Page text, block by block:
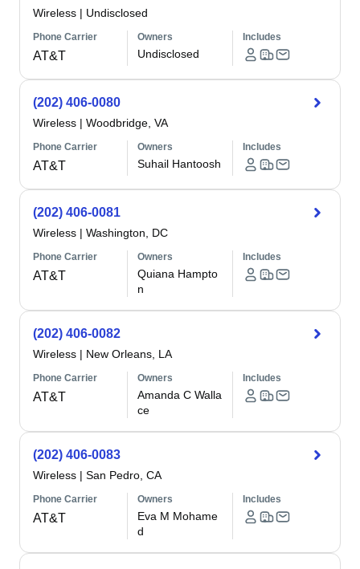
Wireless | Undisclosed
Phone Carrier
AT&T
Owners
Undisclosed
Includes
(202) 406-0080
Wireless | Woodbridge, VA
Phone Carrier
AT&T
Owners
Suhail Hantoosh
Includes
(202) 406-0081
Wireless | Washington, DC
Phone Carrier
AT&T
Owners
Quiana Hampto
n
Includes
(202) 406-0082
Wireless | New Orleans, LA
Phone Carrier
AT&T
Owners
Amanda C Walla
ce
Includes
(202) 406-0083
Wireless | San Pedro, CA
Phone Carrier
AT&T
Owners
Eva M Mohame
d
Includes